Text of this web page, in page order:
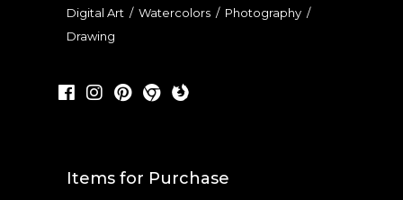
Digital Art / Watercolors / Photography /
Drawing
Items for Purchase